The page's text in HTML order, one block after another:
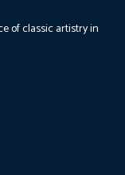
of classic artistry in